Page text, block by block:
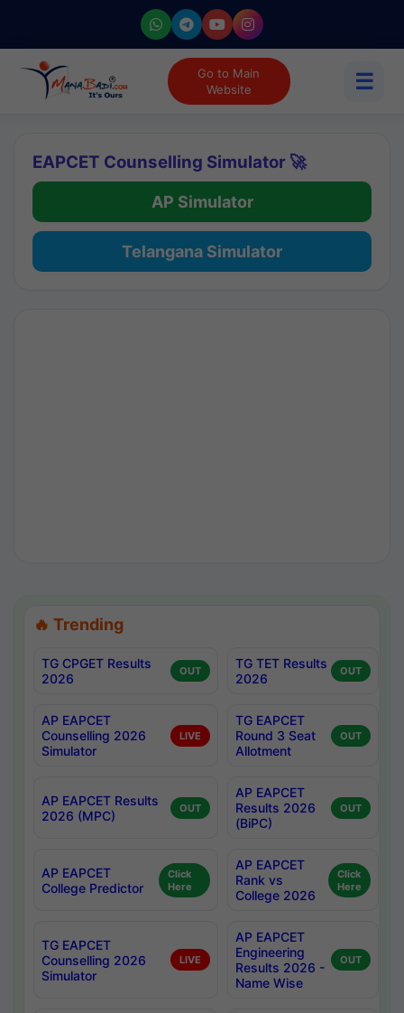
Go to Main
Website
☰
EAPCET Counselling Simulator 🚀
AP Simulator
Telangana Simulator
🔥 Trending
TG CPGET Results
2026
OUT
TG TET Results
2026
OUT
AP EAPCET
Counselling 2026
Simulator
LIVE
TG EAPCET
Round 3 Seat
Allotment
OUT
AP EAPCET Results
2026 (MPC)
OUT
AP EAPCET
Results 2026
(BiPC)
OUT
AP EAPCET
College Predictor
Click
Here
AP EAPCET
Rank vs
College 2026
Click
Here
TG EAPCET
Counselling 2026
Simulator
LIVE
AP EAPCET
Engineering
Results 2026 -
Name Wise
OUT